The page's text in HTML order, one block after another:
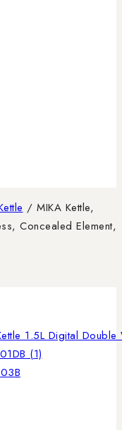
/ MIKA Kettle,
Concealed Element,